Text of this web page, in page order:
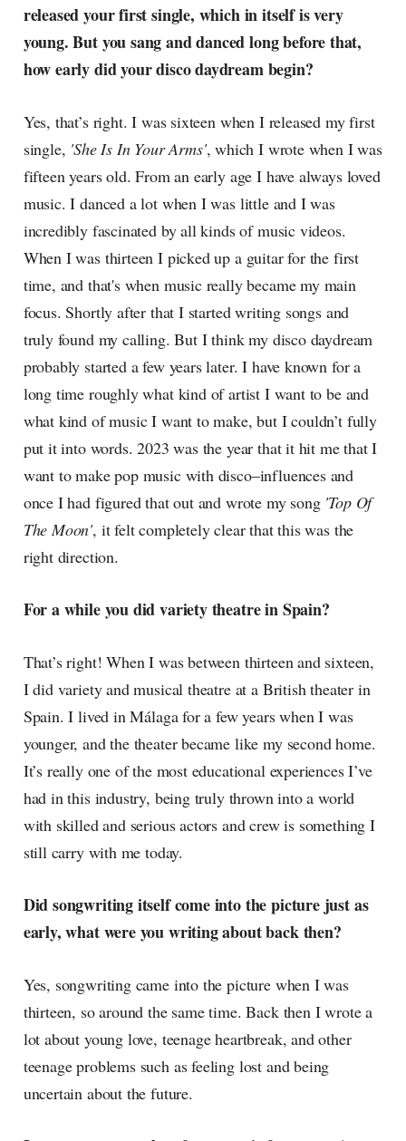
released your first single, which in itself is very
young. But you sang and danced long before that,
how early did your disco daydream begin?
Yes, that’s right. I was sixteen when I released my first
single, 'She Is In Your Arms', which I wrote when I was
fifteen years old. From an early age I have always loved
music. I danced a lot when I was little and I was
incredibly fascinated by all kinds of music videos.
When I was thirteen I picked up a guitar for the first
time, and that's when music really became my main
focus. Shortly after that I started writing songs and
truly found my calling. But I think my disco daydream
probably started a few years later. I have known for a
long time roughly what kind of artist I want to be and
what kind of music I want to make, but I couldn’t fully
put it into words. 2023 was the year that it hit me that I
want to make pop music with disco–influences and
once I had figured that out and wrote my song 'Top Of
The Moon', it felt completely clear that this was the
right direction.
For a while you did variety theatre in Spain?
That’s right! When I was between thirteen and sixteen,
I did variety and musical theatre at a British theater in
Spain. I lived in Málaga for a few years when I was
younger, and the theater became like my second home.
It’s really one of the most educational experiences I’ve
had in this industry, being truly thrown into a world
with skilled and serious actors and crew is something I
still carry with me today.
Did songwriting itself come into the picture just as
early, what were you writing about back then?
Yes, songwriting came into the picture when I was
thirteen, so around the same time. Back then I wrote a
lot about young love, teenage heartbreak, and other
teenage problems such as feeling lost and being
uncertain about the future.